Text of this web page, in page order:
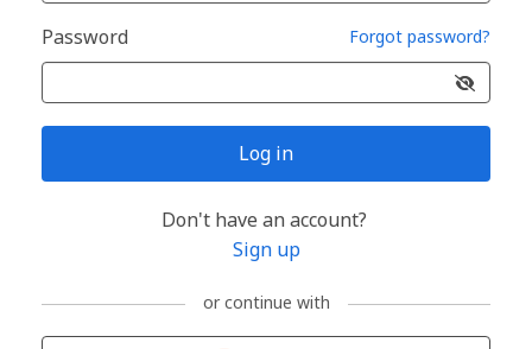
Password Forgot password?
Log in
Don't have an account?
Sign up
or continue with